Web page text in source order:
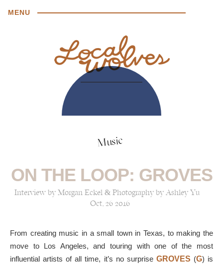
MENU
Music
ON THE LOOP: GROVES
Interview by Morgan Eckel & Photography by Ashley Yu
Oct, 26 2016
From creating music in a small town in Texas, to making the
move to Los Angeles, and touring with one of the most
influential artists of all time, it’s no surprise GROVES (G) is